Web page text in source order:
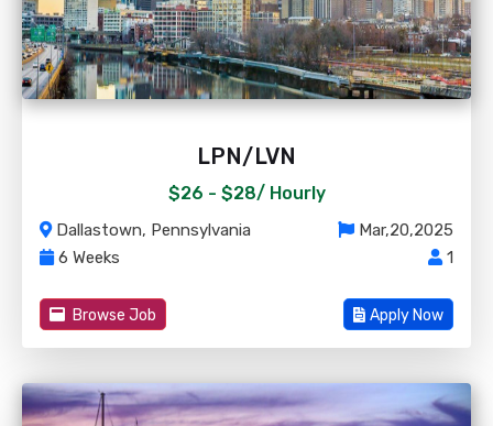
LPN/LVN
$26 - $28/ Hourly
Dallastown, Pennsylvania
Mar,20,2025
6 Weeks
1
Browse Job Apply Now